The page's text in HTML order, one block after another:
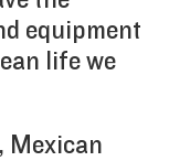
equipment
life we
Mexican